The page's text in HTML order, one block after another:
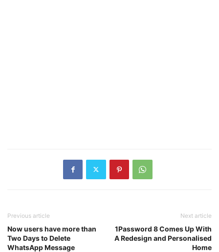
Previous article
Now users have more than
Two Days to Delete
WhatsApp Message
Next article
1Password 8 Comes Up With
A Redesign and Personalised
Home